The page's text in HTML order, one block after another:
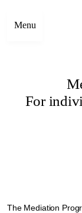
Menu
For
The Mediation